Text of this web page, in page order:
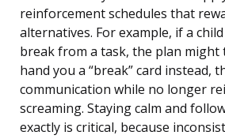
reinforcement schedules that
alternatives. For example, if a
break from a task, the plan might
hand you a “break” card instead,
communication while no longer
screaming. Staying calm and
exactly is critical, because